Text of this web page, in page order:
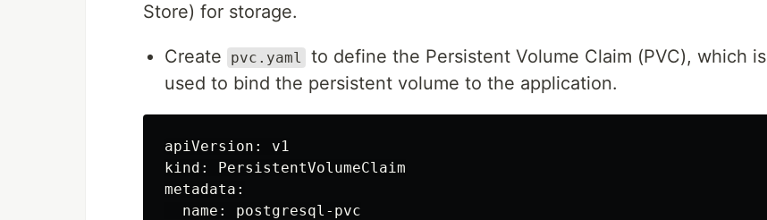
Store) for storage.
Create pvc.yaml
to define the Persistent Volume Claim (PVC), which is
used to bind the persistent volume to the application.
apiVersion: v1
kind: PersistentVolumeClaim
metadata:
  name: postgresql-pvc